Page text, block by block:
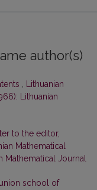
author(s)
Lithuanian
Lithuanian
to the editor,
Mathematical
Mathematical Journal
school of